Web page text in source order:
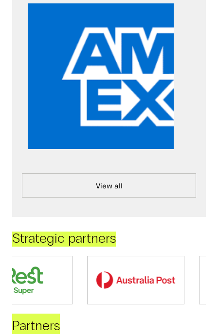
View all
Strategic partners
Partners